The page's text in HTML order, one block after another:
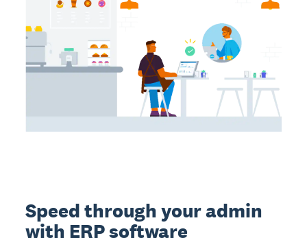
Speed through your admin
with ERP software